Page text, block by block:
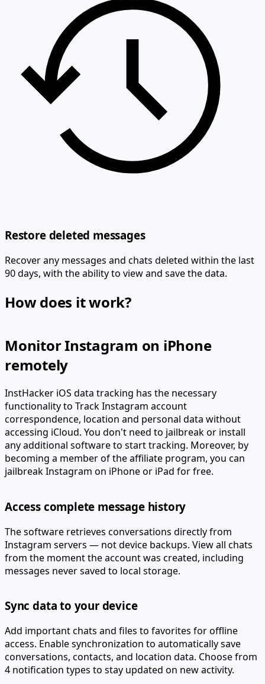
Restore deleted messages
Recover any messages and chats deleted within the last
90 days, with the ability to view and save the data.
How does it work?
Monitor Instagram on iPhone
remotely
InstHacker iOS data tracking has the necessary
functionality to Track Instagram account
correspondence, location and personal data without
accessing iCloud. You don't need to jailbreak or install
any additional software to start tracking. Moreover, by
becoming a member of the affiliate program, you can
jailbreak Instagram on iPhone or iPad for free.
Access complete message history
The software retrieves conversations directly from
Instagram servers — not device backups. View all chats
from the moment the account was created, including
messages never saved to local storage.
Sync data to your device
Add important chats and files to favorites for offline
access. Enable synchronization to automatically save
conversations, contacts, and location data. Choose from
4 notification types to stay updated on new activity.